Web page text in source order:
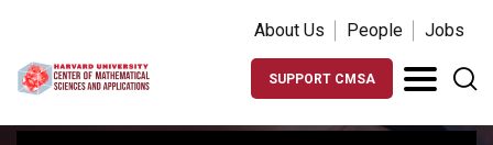
About Us People Jobs
SUPPORT CMSA